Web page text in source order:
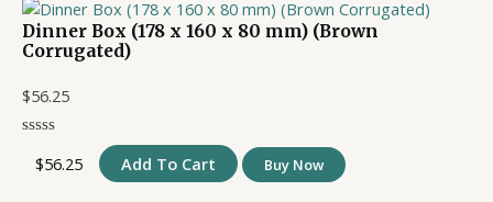
Dinner Box (178 x 160 x 80 mm) (Brown
Corrugated)
$56.25
$56.25 Add To Cart Buy Now